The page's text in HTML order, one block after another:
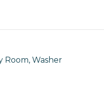
Room, Washer